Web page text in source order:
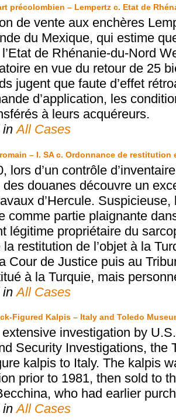
précolombien – Lempertz c. Etat de
de vente aux enchères
du Mexique, qui estime
de Rhénanie-du-Nord
en vue du retour de 25
jugent que faute d’effet
d’application, les
à leurs acquéreurs.
inAll Cases
– I. SA c. Ordonnance de restitution
lors d’un contrôle
des douanes découvre un
d’Hercule.
comme partie plaignante
légitime propriétaire du
la restitution de l’objet à la
Cour de Justice puis au
à la Turquie, mais
inAll Cases
Figured Kalpis – Italy and Toledo
investigation by
Security Investigations, the
kalpis to Italy. The kalpis
prior to 1981, then sold to
who had earlier
inAll Cases